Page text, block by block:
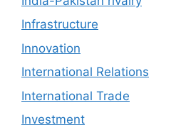
Infrastructure
Innovation
International Relations
International Trade
Investment